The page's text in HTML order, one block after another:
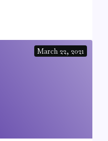
March 22, 2021